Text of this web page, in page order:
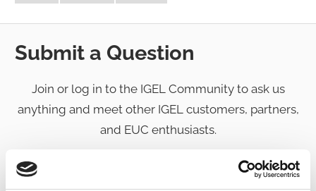
Submit a Question
Join or log in to the IGEL Community to ask us
anything and meet other IGEL customers, partners,
and EUC enthusiasts.
Join Today!